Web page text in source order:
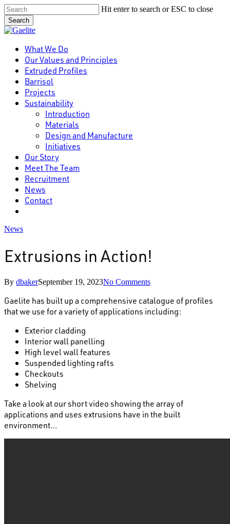
Skip
to
main
content
Hit enter to search or ESC to close
Search
Close
Menu
What We Do
Our Values and Principles
Extruded Profiles
Barrisol
Projects
Sustainability
Introduction
Materials
Design and Manufacture
Initiatives
Our Story
Meet The Team
Recruitment
News
Contact
News
Extrusions in Action!
By dbakerSeptember 19, 2023No Comments
Gaelite has built up a comprehensive catalogue of profiles
that we use for a variety of applications including:
Exterior cladding
Interior wall panelling
High level wall features
Suspended lighting rafts
Checkouts
Shelving
Take a look at our short video showing the array of
applications and uses extrusions have in the built
environment…